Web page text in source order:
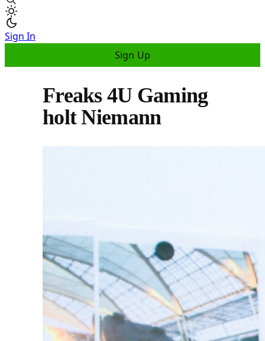
Sign In
Sign Up
Freaks 4U Gaming
holt Niemann